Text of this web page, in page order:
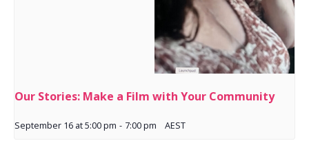
Our Stories: Make a Film with Your Community
September 16 at 5:00 pm - 7:00 pm AEST